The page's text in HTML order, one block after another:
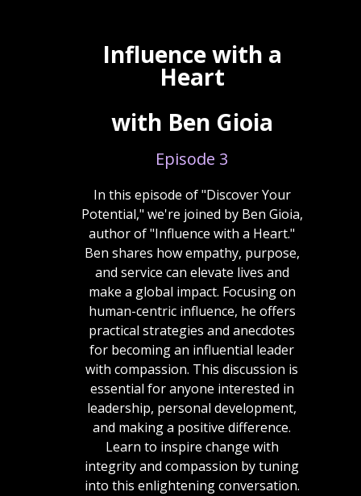
Influence with a
Heart
with Ben Gioia
Episode 3
In this episode of "Discover Your
Potential," we're joined by Ben Gioia,
author of "Influence with a Heart."
Ben shares how empathy, purpose,
and service can elevate lives and
make a global impact. Focusing on
human-centric influence, he offers
practical strategies and anecdotes
for becoming an influential leader
with compassion. This discussion is
essential for anyone interested in
leadership, personal development,
and making a positive difference.
Learn to inspire change with
integrity and compassion by tuning
into this enlightening conversation.